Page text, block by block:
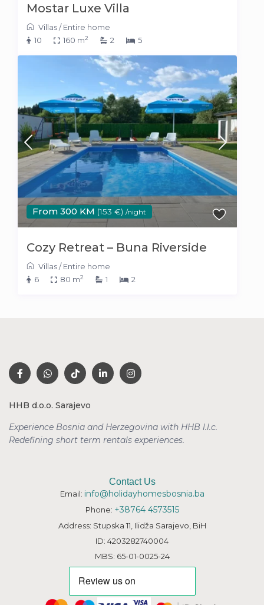
Mostar Luxe Villa
Villas/Entire home
10
160 m2 2 5
From 300 KM (153 €) /night
Cozy Retreat – Buna Riverside
Villas/Entire home
6
80 m2 1 2
HHB d.o.o. Sarajevo
Experience Bosnia and Herzegovina with HHB l.l.c.
Redefining short term rentals experiences.
Contact Us
Email: info@holidayhomesbosnia.ba
Phone: +38764 4573515
Address: Stupska 11, Ilidža Sarajevo, BiH
ID: 4203282740004
MBS: 65-01-0025-24